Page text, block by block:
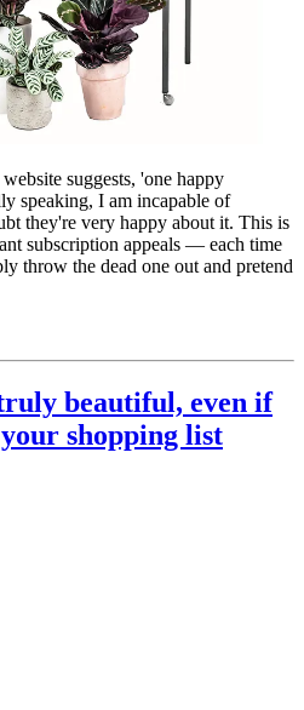
suggests, 'one happy
speaking, I am incapable of
they're very happy about it. This is
subscription appeals — each time
throw the dead one out and pretend
beautiful, even if
shopping list